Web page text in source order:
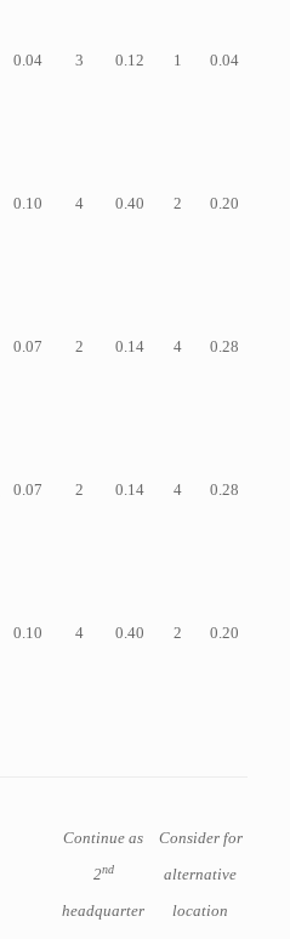
0.04 3 0.12 1 0.04
0.10 4 0.40 2 0.20
0.07 2 0.14 4 0.28
0.07 2 0.14 4 0.28
0.10 4 0.40 2 0.20
Continue as
2nd
headquarter
Consider for
alternative
location